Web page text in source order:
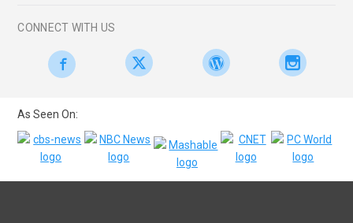
CONNECT WITH US
As Seen On: